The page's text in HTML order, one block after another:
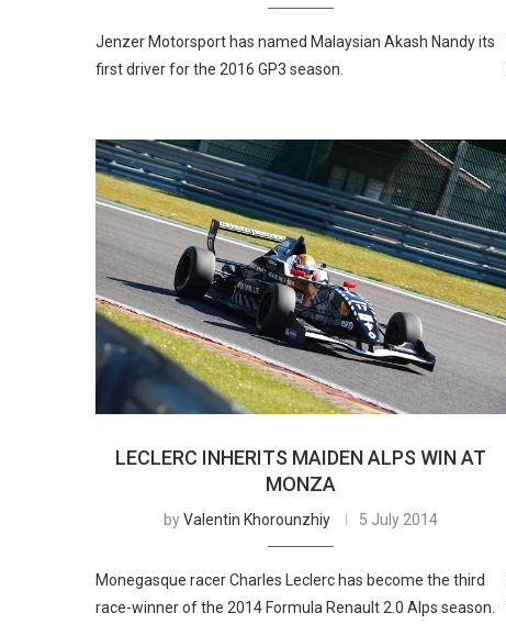
Jenzer Motorsport has named Malaysian Akash Nandy its
first driver for the 2016 GP3 season.
LECLERC INHERITS MAIDEN ALPS WIN AT
MONZA
byValentin Khorounzhiy 5 July 2014
Monegasque racer Charles Leclerc has become the third
race-winner of the 2014 Formula Renault 2.0 Alps season.